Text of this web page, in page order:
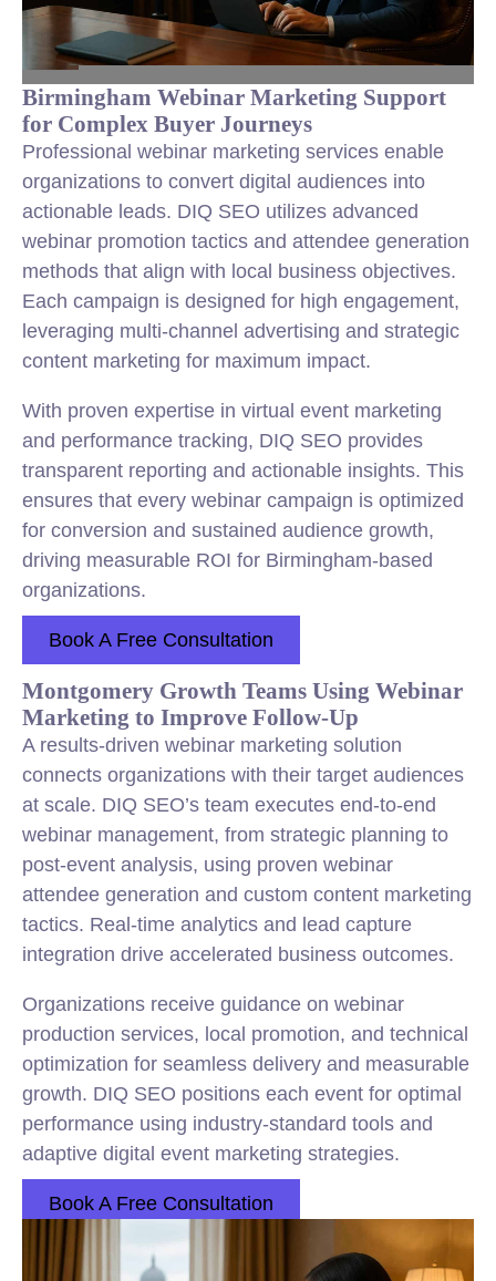
Birmingham Webinar Marketing Support
for Complex Buyer Journeys
Professional webinar marketing services enable
organizations to convert digital audiences into
actionable leads. DIQ SEO utilizes advanced
webinar promotion tactics and attendee generation
methods that align with local business objectives.
Each campaign is designed for high engagement,
leveraging multi-channel advertising and strategic
content marketing for maximum impact.
With proven expertise in virtual event marketing
and performance tracking, DIQ SEO provides
transparent reporting and actionable insights. This
ensures that every webinar campaign is optimized
for conversion and sustained audience growth,
driving measurable ROI for Birmingham-based
organizations.
Book A Free Consultation
Montgomery Growth Teams Using Webinar
Marketing to Improve Follow-Up
A results-driven webinar marketing solution
connects organizations with their target audiences
at scale. DIQ SEO’s team executes end-to-end
webinar management, from strategic planning to
post-event analysis, using proven webinar
attendee generation and custom content marketing
tactics. Real-time analytics and lead capture
integration drive accelerated business outcomes.
Organizations receive guidance on webinar
production services, local promotion, and technical
optimization for seamless delivery and measurable
growth. DIQ SEO positions each event for optimal
performance using industry-standard tools and
adaptive digital event marketing strategies.
Book A Free Consultation